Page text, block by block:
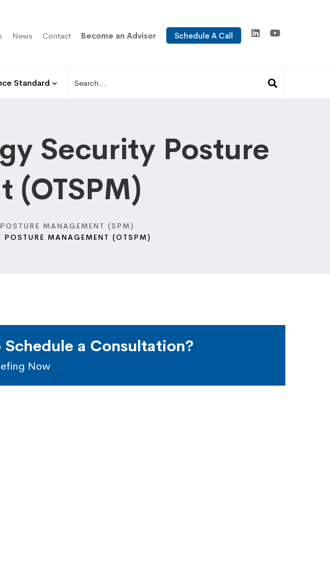
News Contact Become an Advisor Schedule A Call
Standard
Security Posture
(OTSPM)
MANAGEMENT (SPM)
POSTURE MANAGEMENT (OTSPM)
Schedule a Consultation?
Now